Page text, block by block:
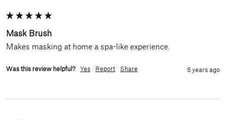
Mask Brush
Makes masking at home a spa-like experience.
Was this review helpful? Yes Report Share 5 years ago